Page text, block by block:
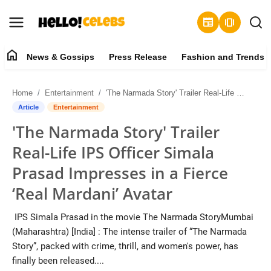
newspaper amp_stories
Contact
Press Release
Fashion and Trends
Entertainment
About
Lifestyle
home News & Gossips Press Release Fashion and Trends
Home Entertainment 'The Narmada Story' Trailer Real-Life IPS Officer Simala Prasad Impresses in a Fierce ‘Real Mardani’ Avatar
Article Entertainment
'The Narmada Story' Trailer
Real-Life IPS Officer Simala
Prasad Impresses in a Fierce
‘Real Mardani’ Avatar
IPS Simala Prasad in the movie The Narmada StoryMumbai
(Maharashtra) [India] : The intense trailer of “The Narmada
Story”, packed with crime, thrill, and women's power, has
finally been released....